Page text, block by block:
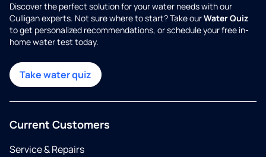
Discover the perfect solution for your water needs with our
Culligan experts. Not sure where to start? Take ourWater Quiz
to get personalized recommendations, or schedule your free in-
home water test today.
Take water quiz
Current Customers
Service & Repairs